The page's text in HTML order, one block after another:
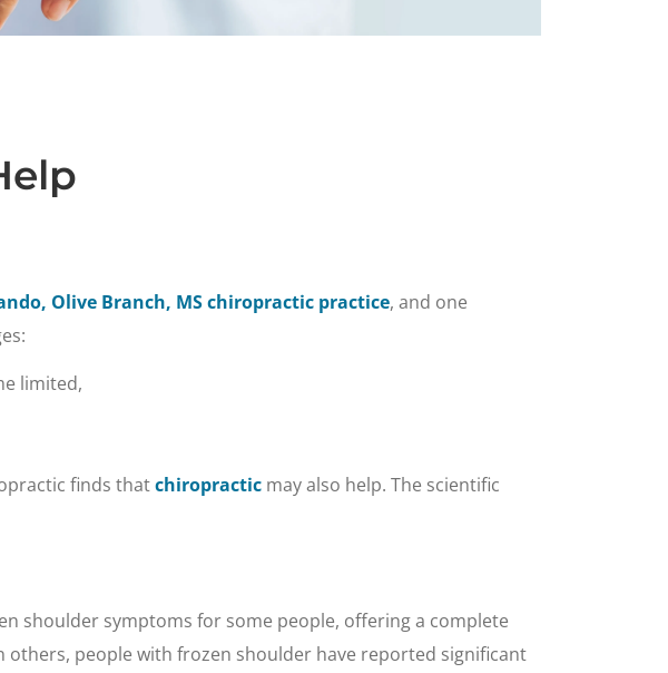
Olive Branch, MS chiropractic practice, and one
limited,
finds thatchiropractic may also help. The scientific
shoulder symptoms for some people, offering a complete
people with frozen shoulder have reported significant